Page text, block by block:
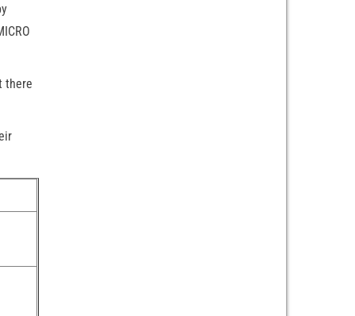
there